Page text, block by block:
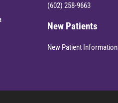
(602) 258-9663
New Patients
New Patient Information